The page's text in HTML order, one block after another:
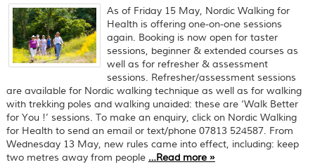
As of Friday 15 May, Nordic Walking for
Health is offering one-on-one sessions
again. Booking is now open for taster
sessions, beginner & extended courses as
well as for refresher & assessment
sessions. Refresher/assessment sessions
are available for Nordic walking technique as well as for walking
with trekking poles and walking unaided: these are ‘Walk Better
for You !’ sessions. To make an enquiry, click on Nordic Walking
for Health to send an email or text/phone 07813 524587. From
Wednesday 13 May, new rules came into effect, including: keep
two metres away from people …Read more»